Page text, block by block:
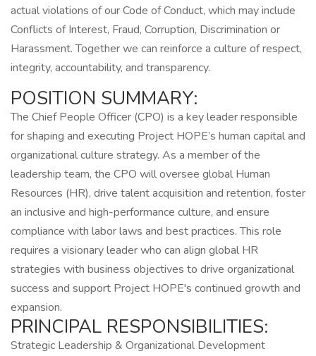
actual violations of our Code of Conduct, which may include
Conflicts of Interest, Fraud, Corruption, Discrimination or
Harassment. Together we can reinforce a culture of respect,
integrity, accountability, and transparency.
POSITION SUMMARY:
The Chief People Officer (CPO) is a key leader responsible
for shaping and executing Project HOPE’s human capital and
organizational culture strategy. As a member of the
leadership team, the CPO will oversee global Human
Resources (HR), drive talent acquisition and retention, foster
an inclusive and high-performance culture, and ensure
compliance with labor laws and best practices. This role
requires a visionary leader who can align global HR
strategies with business objectives to drive organizational
success and support Project HOPE's continued growth and
expansion.
PRINCIPAL RESPONSIBILITIES:
Strategic Leadership & Organizational Development